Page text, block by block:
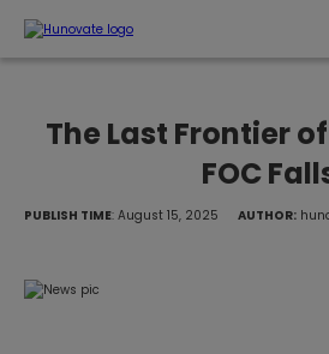
The Last Frontier
FOC
PUBLISH TIME: August 15, 2025 AUTHOR: